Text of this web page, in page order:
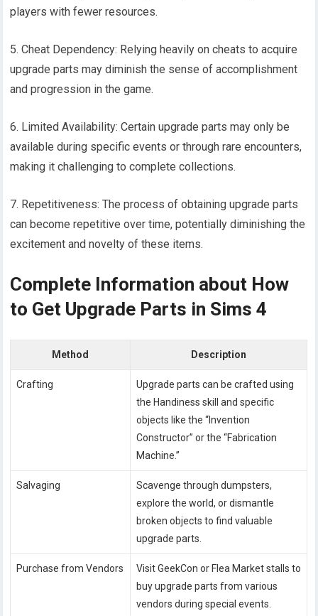
players with fewer resources.
5. Cheat Dependency: Relying heavily on cheats to acquire
upgrade parts may diminish the sense of accomplishment
and progression in the game.
6. Limited Availability: Certain upgrade parts may only be
available during specific events or through rare encounters,
making it challenging to complete collections.
7. Repetitiveness: The process of obtaining upgrade parts
can become repetitive over time, potentially diminishing the
excitement and novelty of these items.
Complete Information about How
to Get Upgrade Parts in Sims 4
Method Description
Crafting
Upgrade parts can be crafted using
the Handiness skill and specific
objects like the “Invention
Constructor” or the “Fabrication
Machine.”
Salvaging
Scavenge through dumpsters,
explore the world, or dismantle
broken objects to find valuable
upgrade parts.
Purchase from Vendors
Visit GeekCon or Flea Market stalls to
buy upgrade parts from various
vendors during special events.